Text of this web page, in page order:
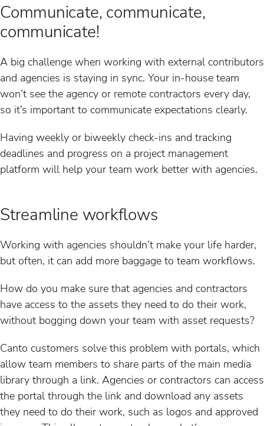
Communicate, communicate,
communicate!
A big challenge when working with external contributors
and agencies is staying in sync. Your in-house team
won’t see the agency or remote contractors every day,
so it’s important to communicate expectations clearly.
Having weekly or biweekly check-ins and tracking
deadlines and progress on a project management
platform will help your team work better with agencies.
Streamline workflows
Working with agencies shouldn’t make your life harder,
but often, it can add more baggage to team workflows.
How do you make sure that agencies and contractors
have access to the assets they need to do their work,
without bogging down your team with asset requests?
Canto customers solve this problem with portals, which
allow team members to share parts of the main media
library through a link. Agencies or contractors can access
the portal through the link and download any assets
they need to do their work, such as logos and approved